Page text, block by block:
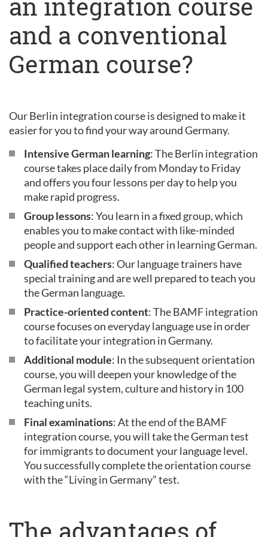
and a conventional
German course?
Our Berlin integration course is designed to make it
easier for you to find your way around Germany.
Intensive German learning: The Berlin integration
course takes place daily from Monday to Friday
and offers you four lessons per day to help you
make rapid progress.
Group lessons: You learn in a fixed group, which
enables you to make contact with like-minded
people and support each other in learning German.
Qualified teachers: Our language trainers have
special training and are well prepared to teach you
the German language.
Practice-oriented content: The BAMF integration
course focuses on everyday language use in order
to facilitate your integration in Germany.
Additional module: In the subsequent orientation
course, you will deepen your knowledge of the
German legal system, culture and history in 100
teaching units.
Final examinations: At the end of the BAMF
integration course, you will take the German test
for immigrants to document your language level.
You successfully complete the orientation course
with the “Living in Germany” test.